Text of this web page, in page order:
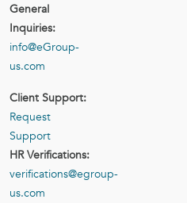
General
Inquiries:
info@eGroup-
us.com
Client Support:
Request
Support
HR Verifications:
verifications@egroup-
us.com